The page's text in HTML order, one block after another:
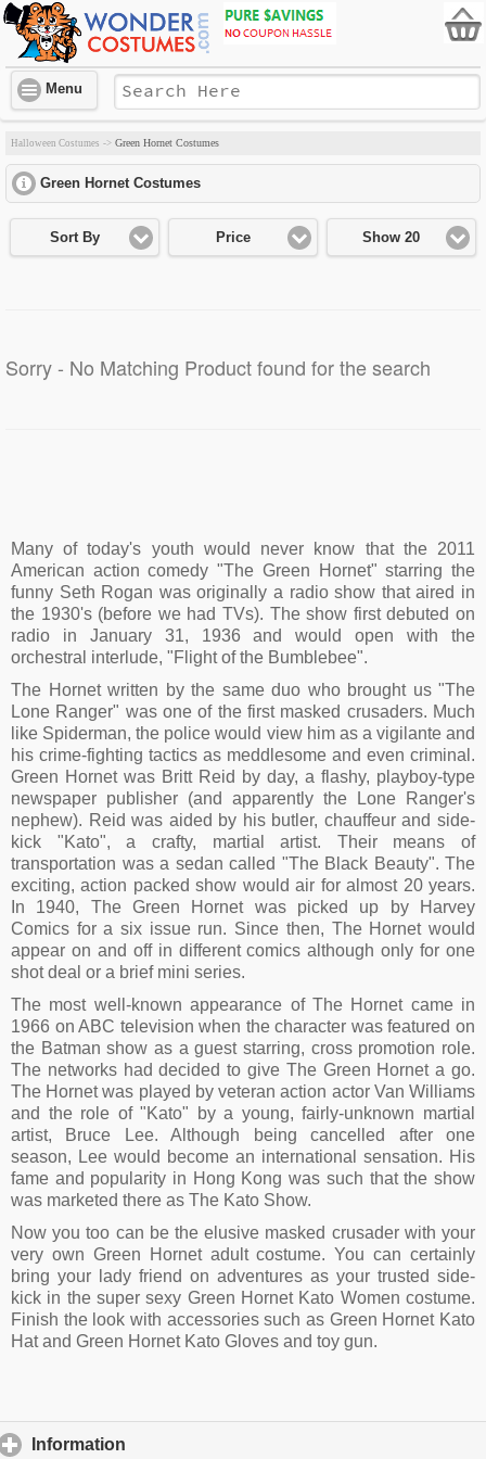
Menu
Halloween Costumes -> Green Hornet Costumes
Green Hornet Costumes
Sort By Price Show 20
Sorry - No Matching Product found for the search
Many of today's youth would never know that the 2011
American action comedy "The Green Hornet" starring the
funny Seth Rogan was originally a radio show that aired in
the 1930's (before we had TVs). The show first debuted on
radio in January 31, 1936 and would open with the
orchestral interlude, "Flight of the Bumblebee".
The Hornet written by the same duo who brought us "The
Lone Ranger" was one of the first masked crusaders. Much
like Spiderman, the police would view him as a vigilante and
his crime-fighting tactics as meddlesome and even criminal.
Green Hornet was Britt Reid by day, a flashy, playboy-type
newspaper publisher (and apparently the Lone Ranger's
nephew). Reid was aided by his butler, chauffeur and side-
kick "Kato", a crafty, martial artist. Their means of
transportation was a sedan called "The Black Beauty". The
exciting, action packed show would air for almost 20 years.
In 1940, The Green Hornet was picked up by Harvey
Comics for a six issue run. Since then, The Hornet would
appear on and off in different comics although only for one
shot deal or a brief mini series.
The most well-known appearance of The Hornet came in
1966 on ABC television when the character was featured on
the Batman show as a guest starring, cross promotion role.
The networks had decided to give The Green Hornet a go.
The Hornet was played by veteran action actor Van Williams
and the role of "Kato" by a young, fairly-unknown martial
artist, Bruce Lee. Although being cancelled after one
season, Lee would become an international sensation. His
fame and popularity in Hong Kong was such that the show
was marketed there as The Kato Show.
Now you too can be the elusive masked crusader with your
very own Green Hornet adult costume. You can certainly
bring your lady friend on adventures as your trusted side-
kick in the super sexy Green Hornet Kato Women costume.
Finish the look with accessories such as Green Hornet Kato
Hat and Green Hornet Kato Gloves and toy gun.
Information